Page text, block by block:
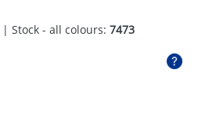
| Stock - all colours: 7473